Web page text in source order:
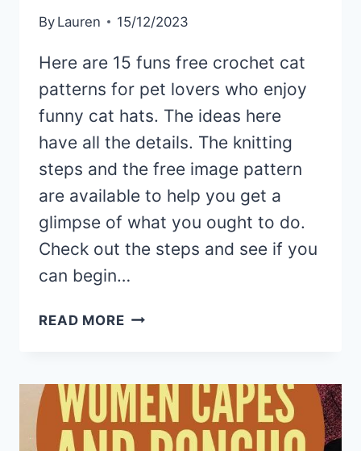
By Lauren 15/12/2023
Here are 15 funs free crochet cat
patterns for pet lovers who enjoy
funny cat hats. The ideas here
have all the details. The knitting
steps and the free image pattern
are available to help you get a
glimpse of what you ought to do.
Check out the steps and see if you
can begin…
READ MORE15
CAT
HAT
CROCHET